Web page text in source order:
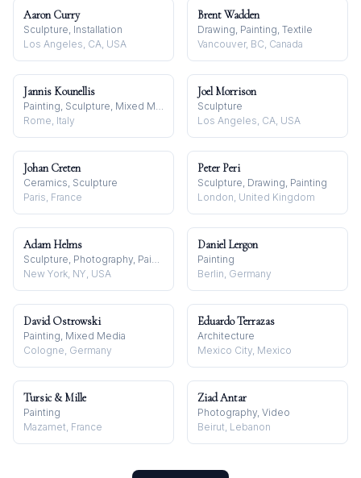
Aaron Curry
Sculpture, Installation
Los Angeles, CA, USA
Brent Wadden
Drawing, Painting, Textile
Vancouver, BC, Canada
Jannis Kounellis
Painting, Sculpture, Mixed Media
Rome, Italy
Joel Morrison
Sculpture
Los Angeles, CA, USA
Johan Creten
Ceramics, Sculpture
Paris, France
Peter Peri
Sculpture, Drawing, Painting
London, United Kingdom
Adam Helms
Sculpture, Photography, Painting
New York, NY, USA
Daniel Lergon
Painting
Berlin, Germany
David Ostrowski
Painting, Mixed Media
Cologne, Germany
Eduardo Terrazas
Architecture
Mexico City, Mexico
Tursic & Mille
Painting
Mazamet, France
Ziad Antar
Photography, Video
Beirut, Lebanon